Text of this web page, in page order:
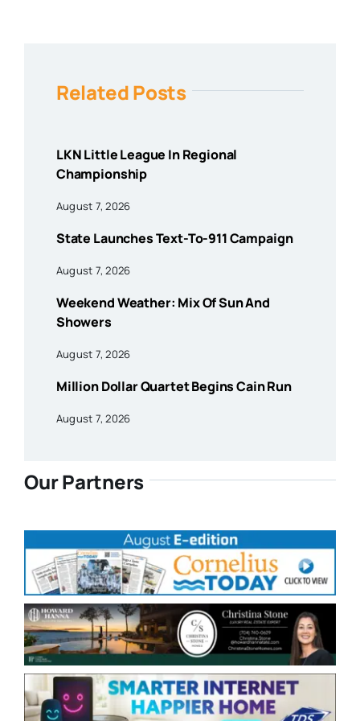
Related Posts
LKN Little League In Regional
Championship
August 7, 2026
State Launches Text-To-911 Campaign
August 7, 2026
Weekend Weather: Mix Of Sun And
Showers
August 7, 2026
Million Dollar Quartet Begins Cain Run
August 7, 2026
Our Partners